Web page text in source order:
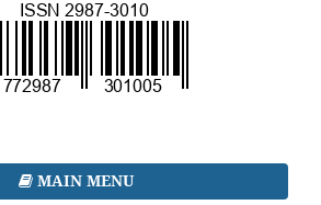
MAIN MENU